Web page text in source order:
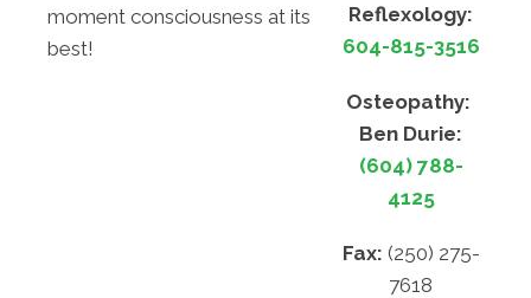
moment consciousness at its
best!
Reflexology:
604-815-3516
Osteopathy:
Ben Durie:
(604) 788-
4125
Fax: (250) 275-
7618